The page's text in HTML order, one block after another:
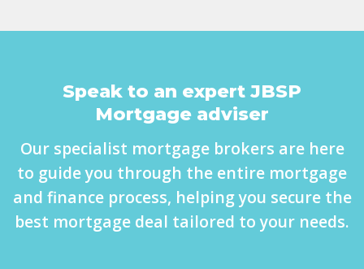
Speak to an expert JBSP
Mortgage adviser
Our specialist mortgage brokers are here
to guide you through the entire mortgage
and finance process, helping you secure the
best mortgage deal tailored to your needs.